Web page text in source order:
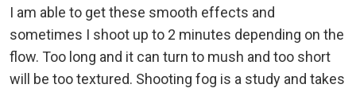
I am able to get these smooth effects and
sometimes I shoot up to 2 minutes depending on the
flow. Too long and it can turn to mush and too short
will be too textured. Shooting fog is a study and takes